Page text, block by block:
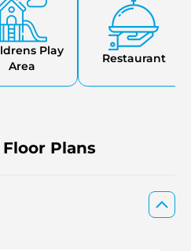
Play
Area
Restaurant
Plans